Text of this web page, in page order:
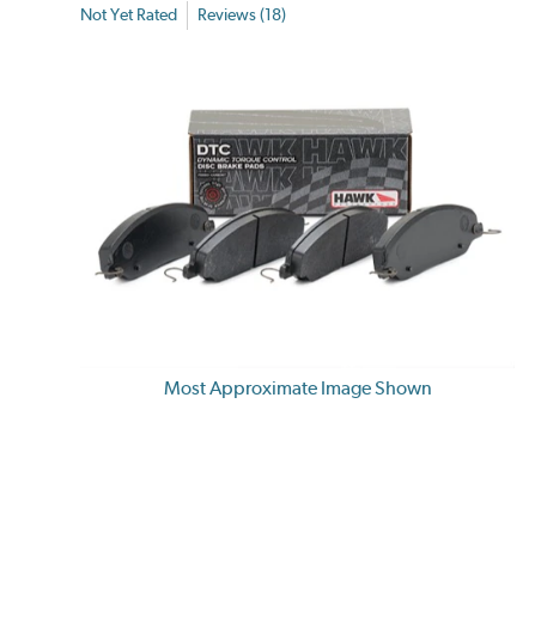
Not Yet Rated Reviews (18)
Most Approximate Image Shown